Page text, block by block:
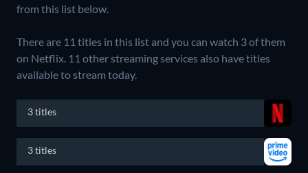
from this list below.
There are 11 titles in this list and you can watch 3 of them
on Netflix. 11 other streaming services also have titles
available to stream today.
3 titles
3 titles